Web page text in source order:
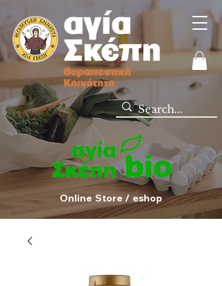
Online Store / eshop